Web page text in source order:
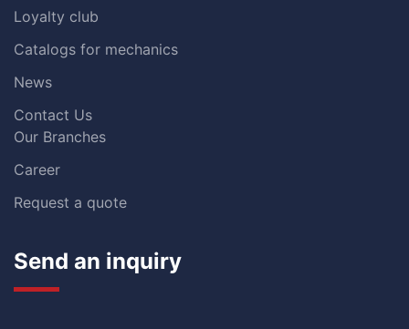
Loyalty club
Catalogs for mechanics
News
Contact Us
Our Branches
Career
Request a quote
Send an inquiry